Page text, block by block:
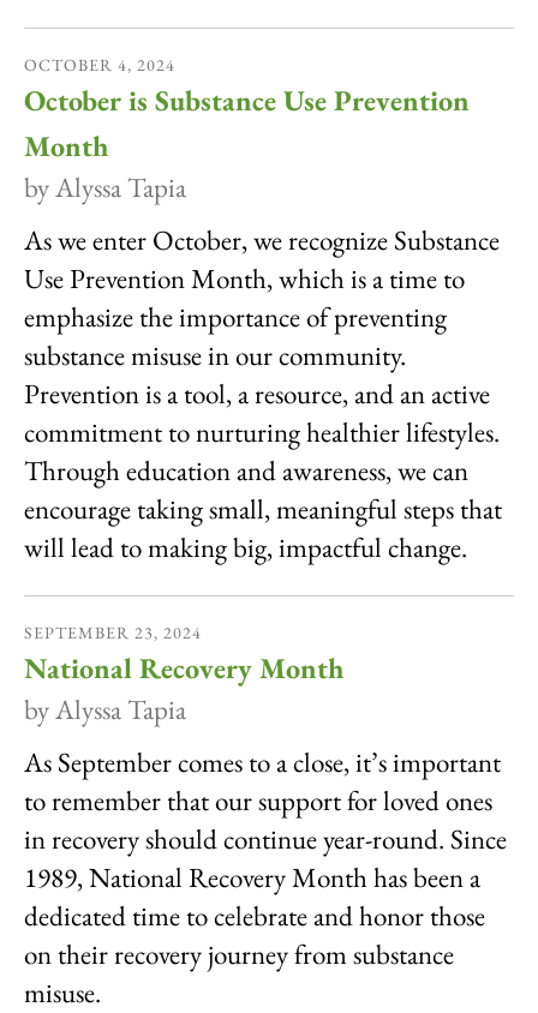
OCTOBER 4, 2024
October is Substance Use Prevention
Month
byAlyssa Tapia
As we enter October, we recognize Substance
Use Prevention Month, which is a time to
emphasize the importance of preventing
substance misuse in our community.
Prevention is a tool, a resource, and an active
commitment to nurturing healthier lifestyles.
Through education and awareness, we can
encourage taking small, meaningful steps that
will lead to making big, impactful change.
SEPTEMBER 23, 2024
National Recovery Month
byAlyssa Tapia
As September comes to a close, it’s important
to remember that our support for loved ones
in recovery should continue year-round. Since
1989, National Recovery Month has been a
dedicated time to celebrate and honor those
on their recovery journey from substance
misuse.